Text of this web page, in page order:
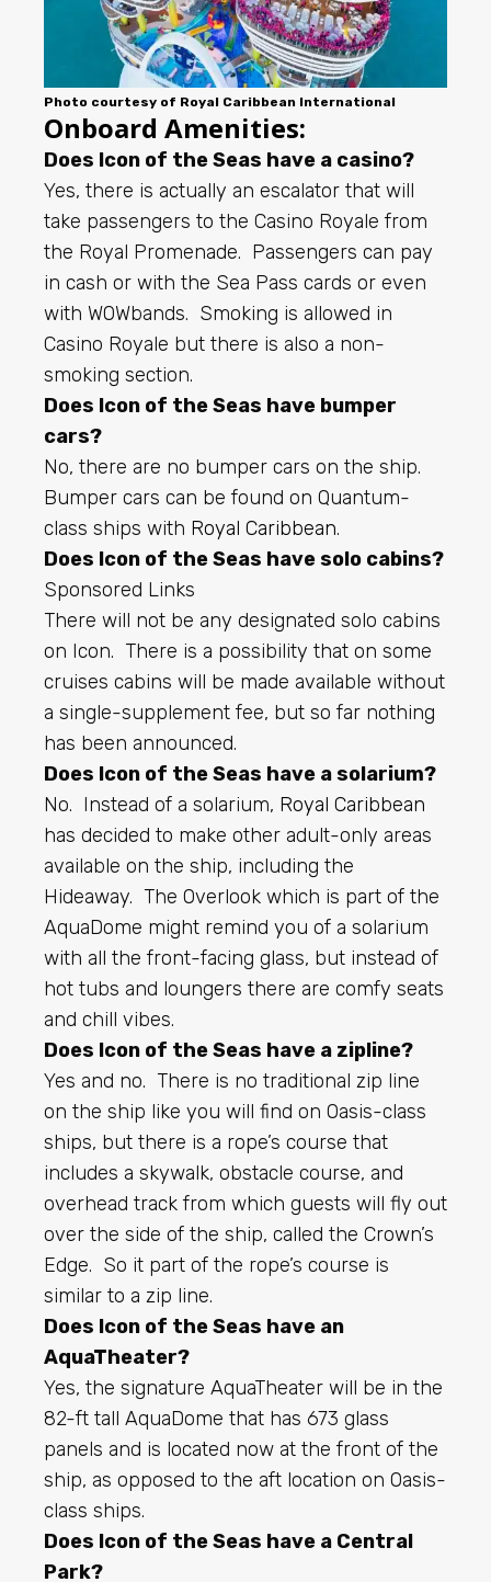
Photo courtesy of Royal Caribbean International
Onboard Amenities:
Does Icon of the Seas have a casino?
Yes, there is actually an escalator that will
take passengers to the Casino Royale from
the Royal Promenade. Passengers can pay
in cash or with the Sea Pass cards or even
with WOWbands. Smoking is allowed in
Casino Royale but there is also a non-
smoking section.
Does Icon of the Seas have bumper
cars?
No, there are no bumper cars on the ship.
Bumper cars can be found on Quantum-
class ships with Royal Caribbean.
Does Icon of the Seas have solo cabins?
Sponsored Links
There will not be any designated solo cabins
on Icon. There is a possibility that on some
cruises cabins will be made available without
a single-supplement fee, but so far nothing
has been announced.
Does Icon of the Seas have a solarium?
No. Instead of a solarium, Royal Caribbean
has decided to make other adult-only areas
available on the ship, including the
Hideaway. The Overlook which is part of the
AquaDome might remind you of a solarium
with all the front-facing glass, but instead of
hot tubs and loungers there are comfy seats
and chill vibes.
Does Icon of the Seas have a zipline?
Yes and no. There is no traditional zip line
on the ship like you will find on Oasis-class
ships, but there is a rope’s course that
includes a skywalk, obstacle course, and
overhead track from which guests will fly out
over the side of the ship, called the Crown’s
Edge. So it part of the rope’s course is
similar to a zip line.
Does Icon of the Seas have an
AquaTheater?
Yes, the signature AquaTheater will be in the
82-ft tall AquaDome that has 673 glass
panels and is located now at the front of the
ship, as opposed to the aft location on Oasis-
class ships.
Does Icon of the Seas have a Central
Park?